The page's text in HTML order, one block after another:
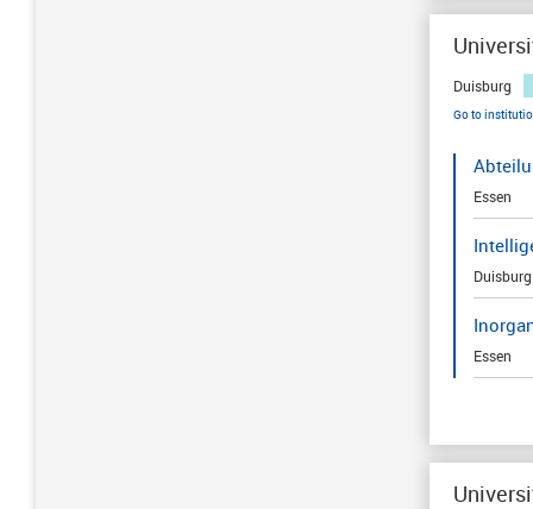
Duisburg
Go to
Essen
Duisburg
Essen